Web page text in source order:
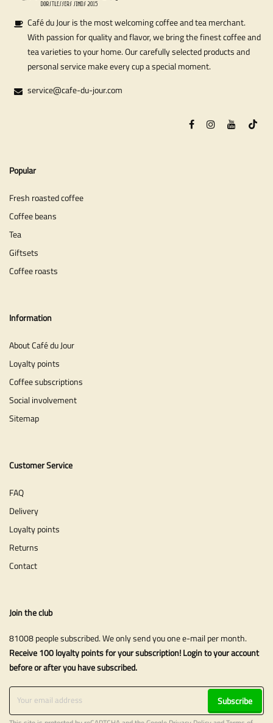
Café du Jour is the most welcoming coffee and tea merchant.
With passion for quality and flavor, we bring the finest coffee and
tea varieties to your home. Our carefully selected products and
personal service make every cup a special moment.
service@cafe-du-jour.com
Popular
Fresh roasted coffee
Coffee beans
Tea
Giftsets
Coffee roasts
Information
About Café du Jour
Loyalty points
Coffee subscriptions
Social involvement
Sitemap
Customer Service
FAQ
Delivery
Loyalty points
Returns
Contact
Join the club
81008 people subscribed. We only send you one e-mail per month.
Receive 100 loyalty points for your subscription! Login to your account
before or after you have subscribed.
Subscribe